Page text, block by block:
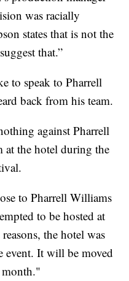
was racially
states that is not the
that.”
to speak to Pharrell
back from his team.
against Pharrell
at the hotel during the
to Pharrell Williams
to be hosted at
the hotel was
event. It will be moved
month."